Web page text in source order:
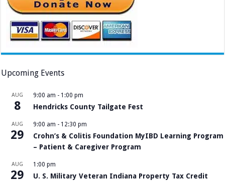
Upcoming Events
AUG
8
9:00 am - 1:00 pm
Hendricks County Tailgate Fest
AUG
29
9:00 am - 12:30 pm
Crohn’s & Colitis Foundation MyIBD Learning Program
– Patient & Caregiver Program
AUG
29
1:00 pm
U. S. Military Veteran Indiana Property Tax Credit